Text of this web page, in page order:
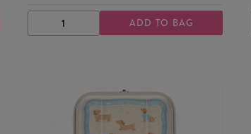
DECREASE
QUANTITY
INCREASE
QUANTITY
ADD TO BAG